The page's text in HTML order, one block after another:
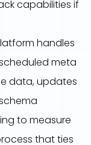
capabilities if
handles
meta
data, updates
to measure
that ties